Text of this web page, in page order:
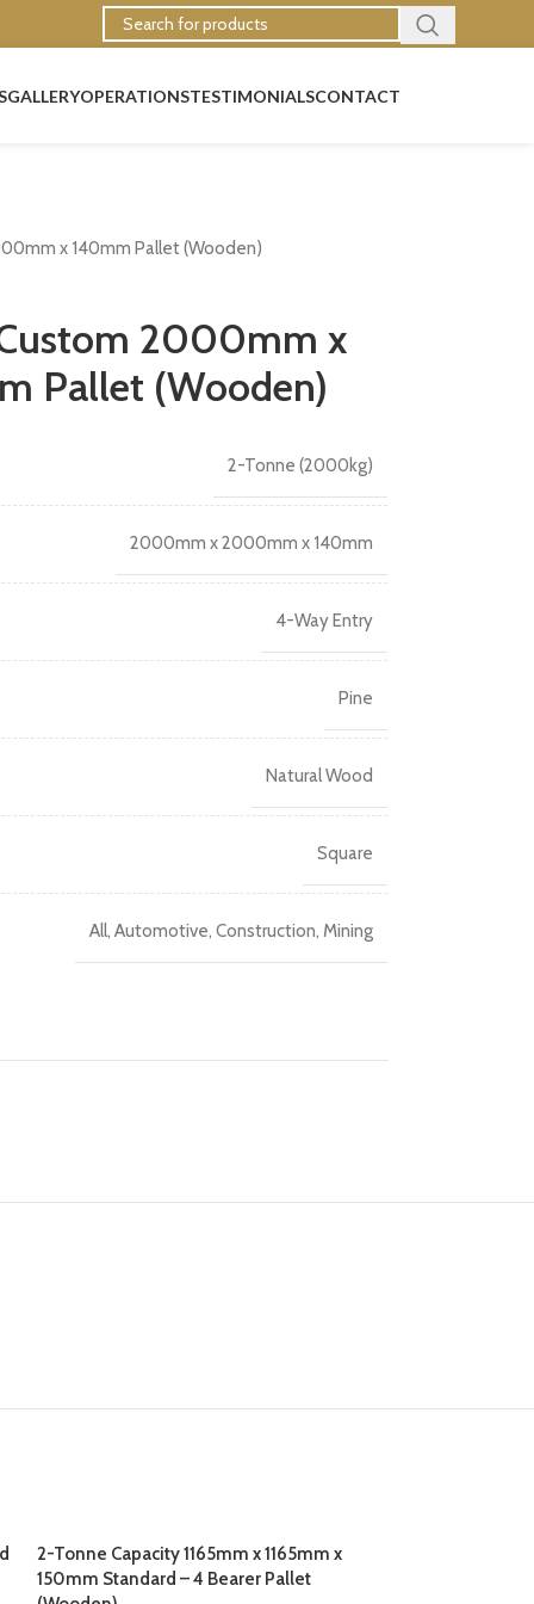
GALLERYOPERATIONSTESTIMONIALSCONTACT
x 140mm Pallet (Wooden)
2000mm x
Pallet (Wooden)
2-Tonne (2000kg)
2000mm x 2000mm x 140mm
4-Way Entry
Pine
Natural Wood
Square
All, Automotive, Construction, Mining
2-Tonne Capacity 1165mm x 1165mm x
150mm Standard – 4 Bearer Pallet